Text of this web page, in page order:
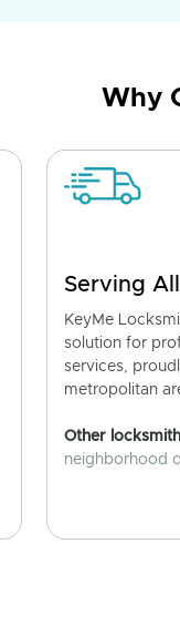
Why
Serving
KeyMe
solution for
services,
metropolitan
Other
neighborhood